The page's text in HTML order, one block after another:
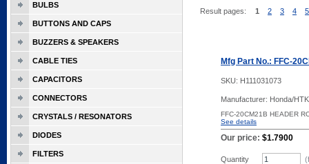
Result pages: 1 2 3 4 5
Mfg Part No.: FFC-
SKU: H111031073
Manufacturer: Honda/HTK
FFC-20CM21B HEADER
See details
Our price: $1.7900
Quantity
BULBS
BUTTONS AND CAPS
BUZZERS & SPEAKERS
CABLE TIES
CAPACITORS
CONNECTORS
CRYSTALS / RESONATORS
DIODES
FILTERS